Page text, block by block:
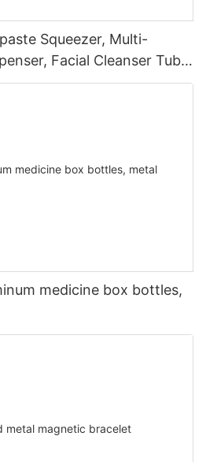
Squeezer, Multi-
Facial Cleanser Tube
medicine box bottles,